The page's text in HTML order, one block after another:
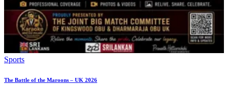
Sports
The Battle of the Maroons – UK 2026